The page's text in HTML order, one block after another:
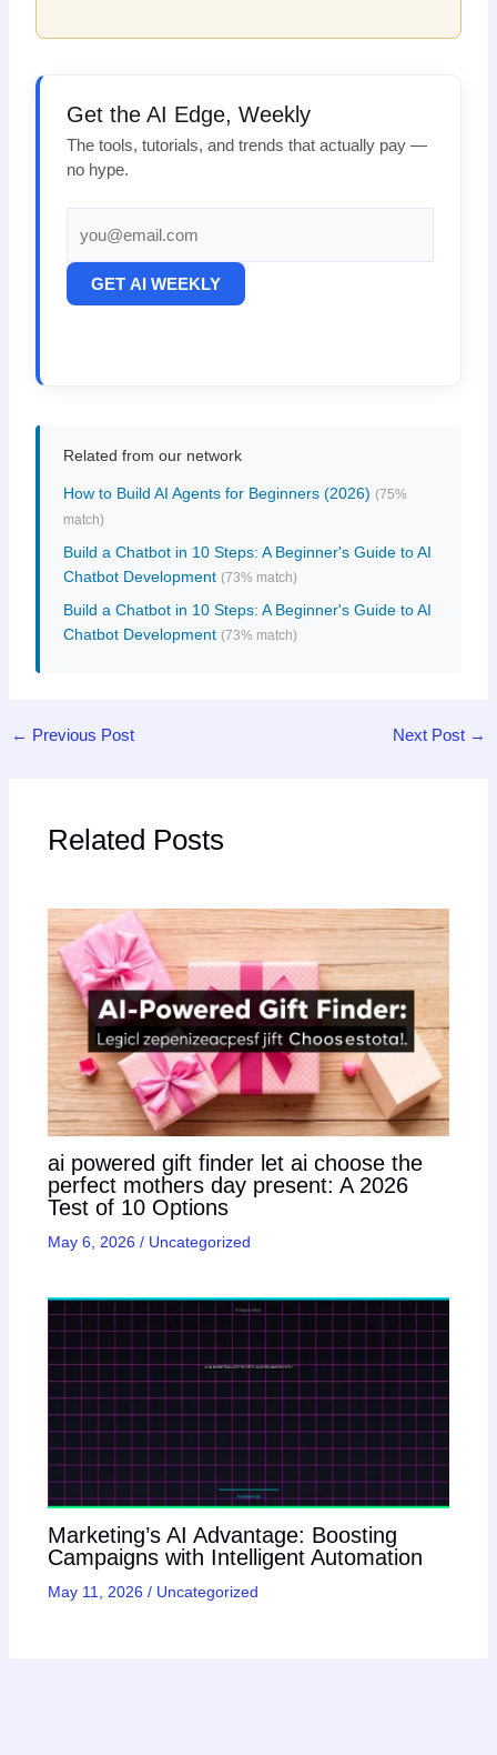
Get the AI Edge, Weekly
The tools, tutorials, and trends that actually pay —
no hype.
GET AI WEEKLY
Related from our network
How to Build AI Agents for Beginners (2026) (75%
match)
Build a Chatbot in 10 Steps: A Beginner's Guide to AI
Chatbot Development (73% match)
Build a Chatbot in 10 Steps: A Beginner's Guide to AI
Chatbot Development (73% match)
← Previous Post Next Post →
Related Posts
ai powered gift finder let ai choose the
perfect mothers day present: A 2026
Test of 10 Options
May 6, 2026 / Uncategorized
Marketing’s AI Advantage: Boosting
Campaigns with Intelligent Automation
May 11, 2026 / Uncategorized